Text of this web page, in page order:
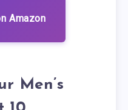
Amazon
Men’s